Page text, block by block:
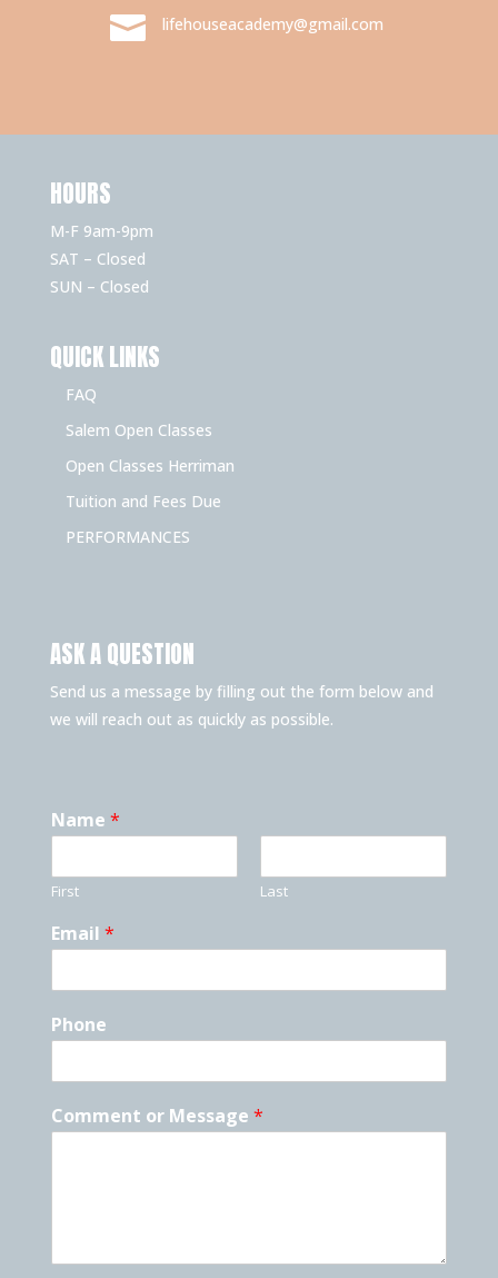
 lifehouseacademy@gmail.com
HOURS
M-F 9am-9pm
SAT – Closed
SUN – Closed
QUICK LINKS
FAQ
Salem Open Classes
Open Classes Herriman
Tuition and Fees Due
PERFORMANCES
ASK A QUESTION
Send us a message by filling out the form below and
we will reach out as quickly as possible.
Name *
First Last
Email *
Phone
Comment or Message *